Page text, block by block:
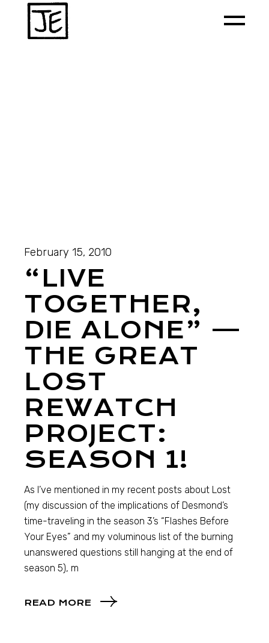
February 15, 2010
“LIVE
TOGETHER,
DIE ALONE” —
THE GREAT
LOST
REWATCH
PROJECT:
SEASON 1!
As I’ve mentioned in my recent posts about Lost
(my discussion of the implications of Desmond’s
time-traveling in the season 3’s “Flashes Before
Your Eyes” and my voluminous list of the burning
unanswered questions still hanging at the end of
season 5), m
READ MORE